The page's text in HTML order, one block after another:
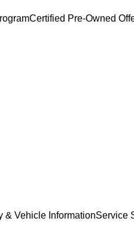
Certified Pre-Owned
& Vehicle InformationService